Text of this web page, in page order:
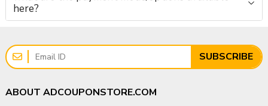
here?
SUBSCRIBE
ABOUT ADCOUPONSTORE.COM